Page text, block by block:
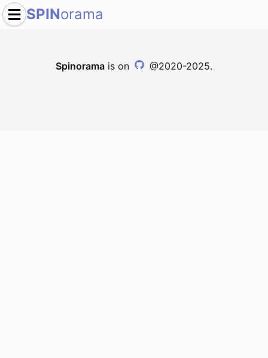
SPINorama
Spinorama is on @2020-2025.